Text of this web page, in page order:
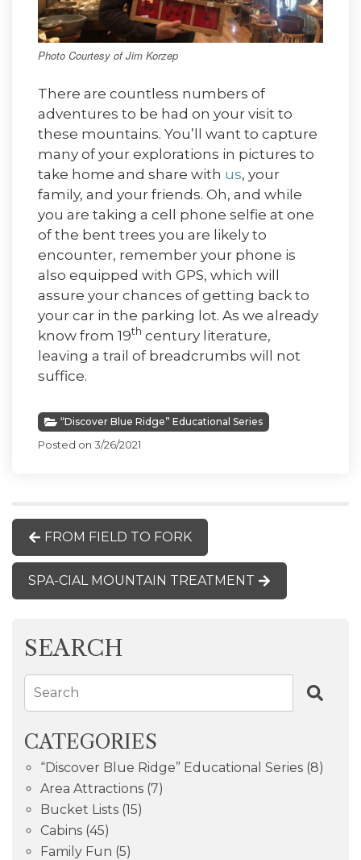
Photo Courtesy of Jim Korzep
There are countless numbers of
adventures to be had on your visit to
these mountains. You’ll want to capture
many of your explorations in pictures to
take home and share with us, your
family, and your friends. Oh, and while
you are taking a cell phone selfie at one
of the bent trees you are likely to
encounter, remember your phone is
also equipped with GPS, which will
assure your chances of getting back to
your car in the parking lot. As we already
know from 19th century literature,
leaving a trail of breadcrumbs will not
suffice.
“Discover Blue Ridge” Educational Series
Posted on 3/26/2021
FROM FIELD TO FORK
SPA-CIAL MOUNTAIN TREATMENT
SEARCH
Search
CATEGORIES
“Discover Blue Ridge” Educational Series (8)
Area Attractions (7)
Bucket Lists (15)
Cabins (45)
Family Fun (5)